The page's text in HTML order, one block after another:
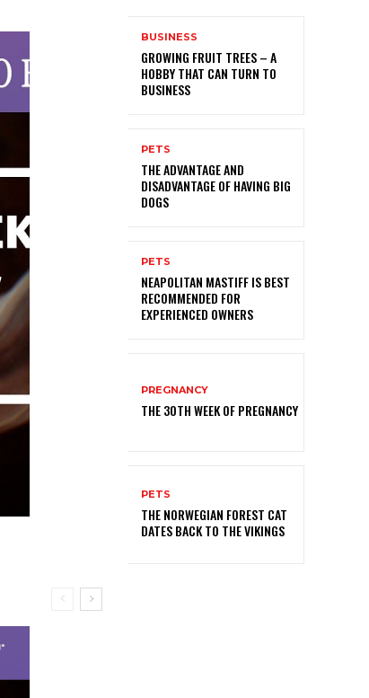
BUSINESS
GROWING FRUIT TREES – A
HOBBY THAT CAN TURN TO
BUSINESS
PETS
THE ADVANTAGE AND
DISADVANTAGE OF HAVING BIG
DOGS
PETS
NEAPOLITAN MASTIFF IS BEST
RECOMMENDED FOR
EXPERIENCED OWNERS
PREGNANCY
THE 30TH WEEK OF PREGNANCY
PETS
THE NORWEGIAN FOREST CAT
DATES BACK TO THE VIKINGS